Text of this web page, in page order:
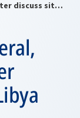
NATO Secretary General, Libyan Prime Minister discuss situation in Libya